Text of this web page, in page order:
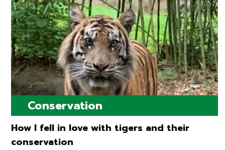
Conservation
How I fell in love with tigers and their
conservation